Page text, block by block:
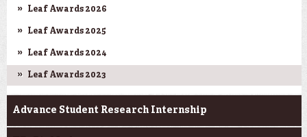
Leaf Awards 2026
Leaf Awards 2025
Leaf Awards 2024
Leaf Awards 2023
Advance Student Research Internship